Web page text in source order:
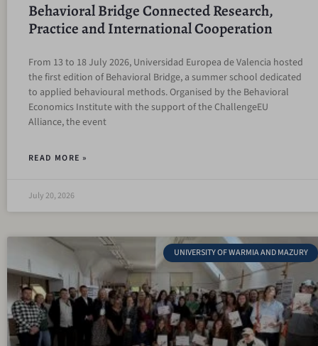
Behavioral Bridge Connected Research,
Practice and International Cooperation
From 13 to 18 July 2026, Universidad Europea de Valencia hosted
the first edition of Behavioral Bridge, a summer school dedicated
to applied behavioural methods. Organised by the Behavioral
Economics Institute with the support of the ChallengeEU
Alliance, the event
READ MORE »
July 20, 2026
UNIVERSITY OF WARMIA AND MAZURY